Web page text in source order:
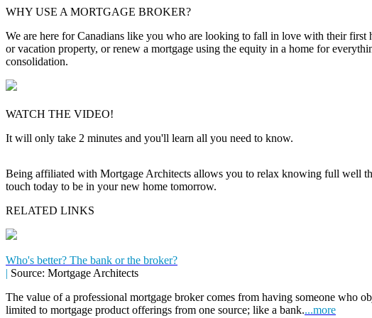
WHY USE A MORTGAGE BROKER?
We are here for Canadians like you who are looking to fall in love with their first
or vacation property, or renew a mortgage using the equity in a home for
consolidation.
WATCH THE VIDEO!
It will only take 2 minutes and you'll learn all you need to know.
Being affiliated with Mortgage Architects allows you to relax knowing full well
touch today to be in your new home tomorrow.
RELATED LINKS
Who's better? The bank or the broker?
| Source: Mortgage Architects
The value of a professional mortgage broker comes from having someone who
limited to mortgage product offerings from one source; like a bank....more